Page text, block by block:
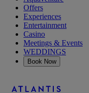
Offers
Experiences
Entertainment
Casino
Meetings & Events
WEDDINGS
Book Now